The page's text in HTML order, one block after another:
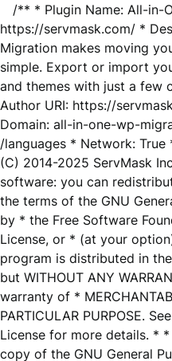
/** * Plugin Name: All-in-
https://servmask.com/ *
Migration makes moving
simple. Export or import
and themes with just a few
Author URI: https://
Domain: all-in-one-wp-
/languages * Network:
(C) 2014-2025 ServMask
software: you can
the terms of the GNU
by * the Free Software
License, or * (at your
program is distributed in
but WITHOUT ANY
warranty of *
PARTICULAR PURPOSE.
License for more details. *
copy of the GNU General